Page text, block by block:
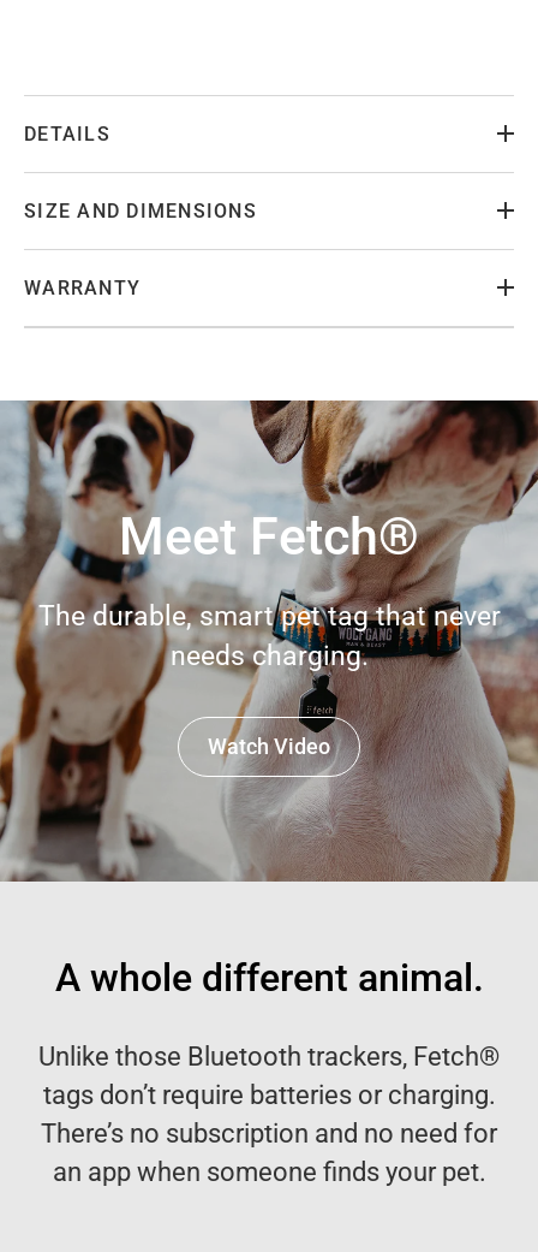
DETAILS
SIZE AND DIMENSIONS
WARRANTY
Meet Fetch®
The durable, smart pet tag that never
needs charging.
Watch Video
A whole different animal.
Unlike those Bluetooth trackers, Fetch®
tags don’t require batteries or charging.
There’s no subscription and no need for
an app when someone finds your pet.